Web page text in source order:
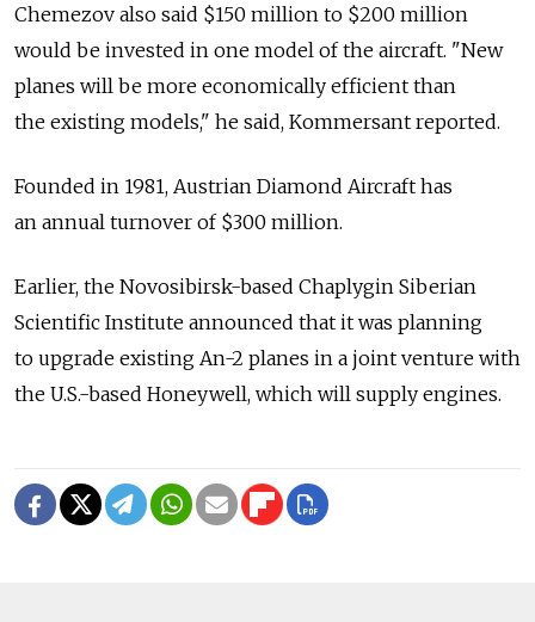
Chemezov also said $150 million to $200 million
would be invested in one model of the aircraft. "New
planes will be more economically efficient than
the existing models," he said, Kommersant reported.
Founded in 1981, Austrian Diamond Aircraft has
an annual turnover of $300 million.
Earlier, the Novosibirsk-based Chaplygin Siberian
Scientific Institute announced that it was planning
to upgrade existing An-2 planes in a joint venture with
the U.S.-based Honeywell, which will supply engines.